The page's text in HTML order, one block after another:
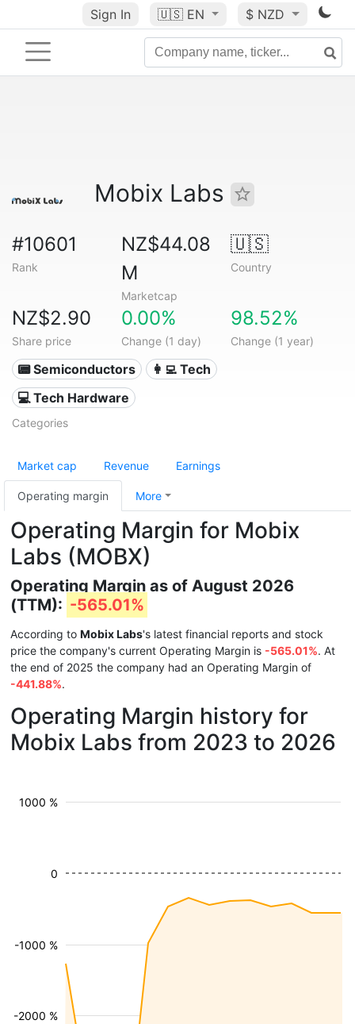
Sign In 🇺🇸 EN $ NZD
Mobix Labs
#10601
Rank
NZ$44.08
M
Marketcap
🇺🇸
Country
NZ$2.90
Share price
0.00%
Change (1 day)
98.52%
Change (1 year)
📟 Semiconductors
👩‍💻 Tech
💻 Tech Hardware
Categories
Market cap Revenue Earnings
Operating margin More
Operating Margin for Mobix
Labs (MOBX)
Operating Margin as of August 2026
(TTM): -565.01%
According to Mobix Labs's latest financial reports and stock
price the company's current Operating Margin is -565.01%. At
the end of 2025 the company had an Operating Margin of
-441.88%.
Operating Margin history for
Mobix Labs from 2023 to 2026
-2000 %
-1000 %
1000 %
0